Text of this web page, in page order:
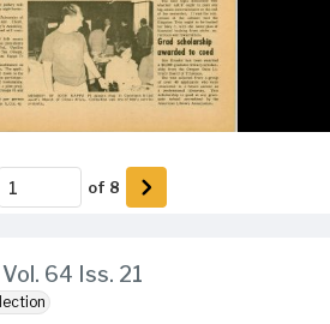
64 Iss. 21
of 8